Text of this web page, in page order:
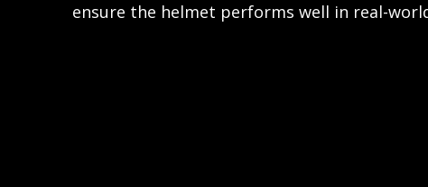
ensure the helmet performs well in real-